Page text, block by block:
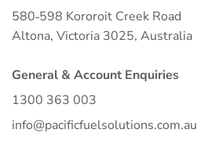
580‑598 Kororoit Creek Road
Altona, Victoria 3025, Australia
General & Account Enquiries
1300 363 003
info@pacificfuelsolutions.com.au